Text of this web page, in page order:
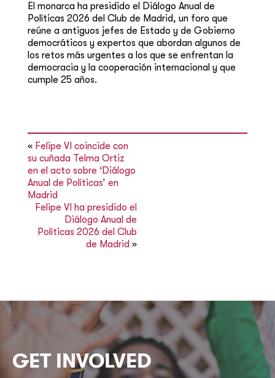
El monarca ha presidido el Diálogo Anual de
Políticas 2026 del Club de Madrid, un foro que
reúne a antiguos jefes de Estado y de Gobierno
democráticos y expertos que abordan algunos de
los retos más urgentes a los que se enfrentan la
democracia y la cooperación internacional y que
cumple 25 años.
« Felipe VI coincide con
su cuñada Telma Ortiz
en el acto sobre ‘Diálogo
Anual de Políticas’ en
Madrid
Felipe VI ha presidido el
Diálogo Anual de
Políticas 2026 del Club
de Madrid »
GET INVOLVED